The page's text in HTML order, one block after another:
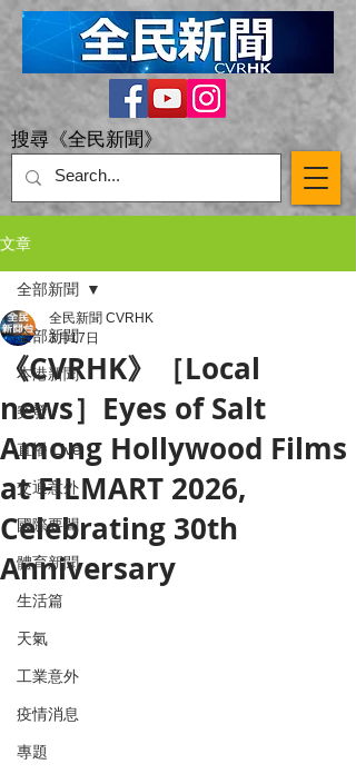
搜尋《全民新聞》
文章
全部新聞
本港新聞
突發
直播 Live
交通意外
國際要聞
體育新聞
生活篇
天氣
工業意外
疫情消息
專題
全部新聞
《CVRHK》［Local
news］Eyes of Salt
Among Hollywood Films
at FILMART 2026,
Celebrating 30th
Anniversary
全民新聞 CVRHK
3月17日